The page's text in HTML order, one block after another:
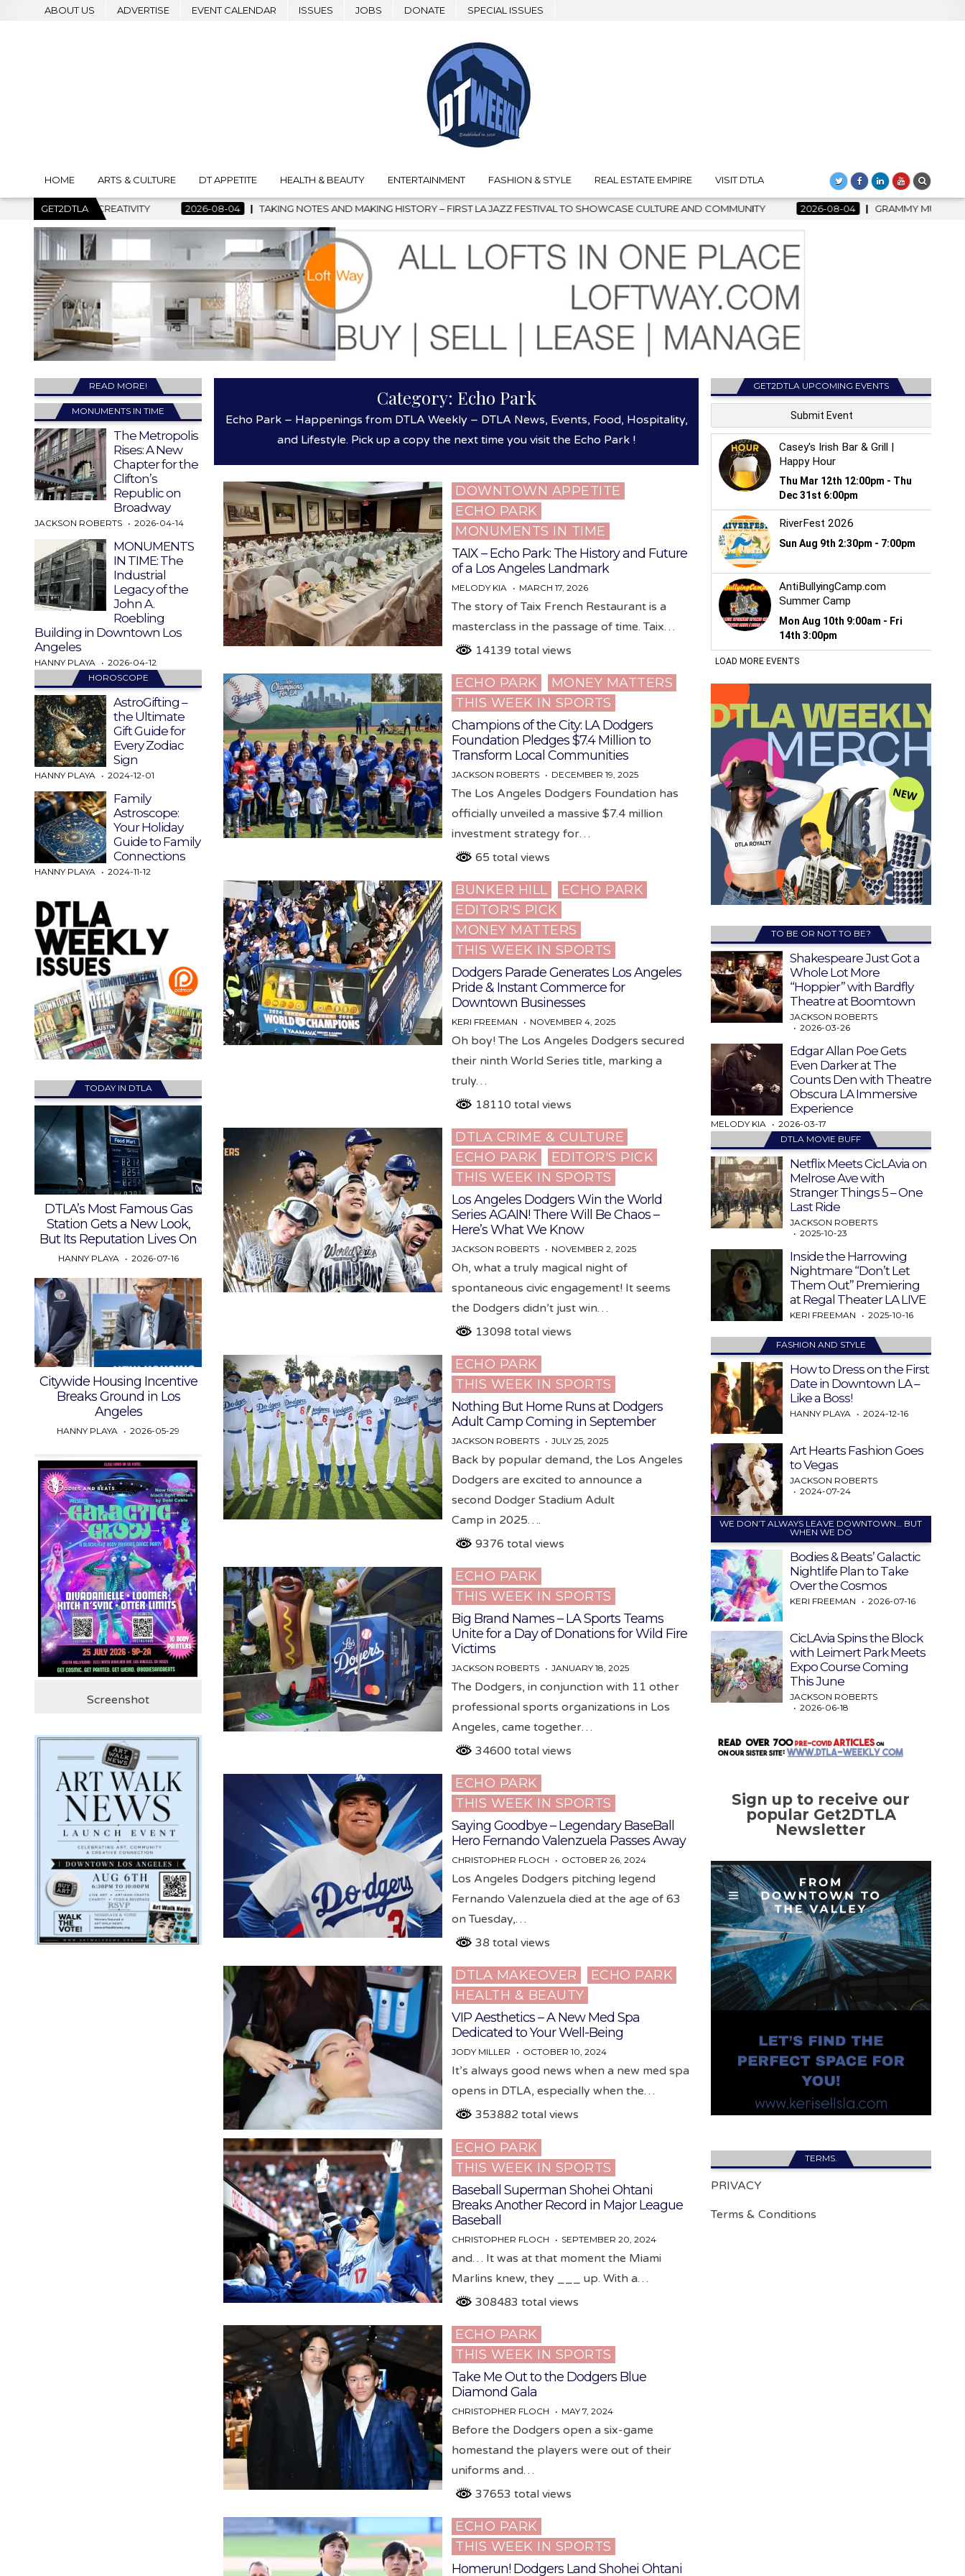
ABOUT US ADVERTISE EVENT CALENDAR ISSUES JOBS DONATE SPECIAL ISSUES
HOME ARTS & CULTURE DT APPETITE HEALTH & BEAUTY ENTERTAINMENT FASHION & STYLE REAL ESTATE EMPIRE VISIT DTLA
GET2DTLA
2026-08-04 TAKING NOTES AND MAKING HISTORY – FIRST LA JAZZ FESTIVAL TO SHOWCASE CULTURE AND COMMUNITY 2026-08-04 GRAMMY MUSEUM SPOTLIGHT WELCOMES COUNTRY
Category: Echo Park
Echo Park – Happenings from DTLA Weekly – DTLA News, Events, Food, Hospitality,
and Lifestyle. Pick up a copy the next time you visit the Echo Park !
Posted
in
DOWNTOWN APPETITE
ECHO PARK
MONUMENTS IN TIME
TAIX – Echo Park: The History and Future
of a Los Angeles Landmark
MELODY KIA MARCH 17, 2026
The story of Taix French Restaurant is a
masterclass in the passage of time. Taix…
14139 total views
Posted
in
ECHO PARK
MONEY MATTERS
THIS WEEK IN SPORTS
Champions of the City: LA Dodgers
Foundation Pledges $7.4 Million to
Transform Local Communities
JACKSON ROBERTS DECEMBER 19, 2025
The Los Angeles Dodgers Foundation has
officially unveiled a massive $7.4 million
investment strategy for…
65 total views
Posted
in
BUNKER HILL
ECHO PARK
EDITOR'S PICK
MONEY MATTERS
THIS WEEK IN SPORTS
Dodgers Parade Generates Los Angeles
Pride & Instant Commerce for
Downtown Businesses
KERI FREEMAN NOVEMBER 4, 2025
Oh boy! The Los Angeles Dodgers secured
their ninth World Series title, marking a
truly…
18110 total views
Posted
in
DTLA CRIME & CULTURE
ECHO PARK
EDITOR'S PICK
THIS WEEK IN SPORTS
Los Angeles Dodgers Win the World
Series AGAIN! There Will Be Chaos –
Here’s What We Know
JACKSON ROBERTS NOVEMBER 2, 2025
Oh, what a truly magical night of
spontaneous civic engagement! It seems
the Dodgers didn’t just win…
13098 total views
Posted
in
ECHO PARK
THIS WEEK IN SPORTS
Nothing But Home Runs at Dodgers
Adult Camp Coming in September
JACKSON ROBERTS JULY 25, 2025
Back by popular demand, the Los Angeles
Dodgers are excited to announce a
second Dodger Stadium Adult
Camp in 2025….
9376 total views
Posted
in
ECHO PARK
THIS WEEK IN SPORTS
Big Brand Names – LA Sports Teams
Unite for a Day of Donations for Wild Fire
Victims
JACKSON ROBERTS JANUARY 18, 2025
The Dodgers, in conjunction with 11 other
professional sports organizations in Los
Angeles, came together…
34600 total views
Posted
in
ECHO PARK
THIS WEEK IN SPORTS
Saying Goodbye – Legendary BaseBall
Hero Fernando Valenzuela Passes Away
CHRISTOPHER FLOCH OCTOBER 26, 2024
Los Angeles Dodgers pitching legend
Fernando Valenzuela died at the age of 63
on Tuesday,…
38 total views
Posted
in
DTLA MAKEOVER
ECHO PARK
HEALTH & BEAUTY
VIP Aesthetics – A New Med Spa
Dedicated to Your Well-Being
JODY MILLER OCTOBER 10, 2024
It’s always good news when a new med spa
opens in DTLA, especially when the…
353882 total views
Posted
in
ECHO PARK
THIS WEEK IN SPORTS
Baseball Superman Shohei Ohtani
Breaks Another Record in Major League
Baseball
CHRISTOPHER FLOCH SEPTEMBER 20, 2024
and… It was at that moment the Miami
Marlins knew, they ___ up. With a…
308483 total views
Posted
in
ECHO PARK
THIS WEEK IN SPORTS
Take Me Out to the Dodgers Blue
Diamond Gala
CHRISTOPHER FLOCH MAY 7, 2024
Before the Dodgers open a six-game
homestand the players were out of their
uniforms and…
37653 total views
Posted
in
ECHO PARK
THIS WEEK IN SPORTS
Homerun! Dodgers Land Shohei Ohtani
READ MORE!
MONUMENTS IN TIME
The Metropolis
Rises: A New
Chapter for the
Clifton’s
Republic on
Broadway
JACKSON ROBERTS 2026-04-14
MONUMENTS
IN TIME: The
Industrial
Legacy of the
John A.
Roebling
Building in Downtown Los
Angeles
HANNY PLAYA
2026-04-12
HOROSCOPE
AstroGifting –
the Ultimate
Gift Guide for
Every Zodiac
Sign
HANNY PLAYA 2024-12-01
Family
Astroscope:
Your Holiday
Guide to Family
Connections
HANNY PLAYA 2024-11-12
TODAY IN DTLA
DTLA’s Most Famous Gas
Station Gets a New Look,
But Its Reputation Lives On
HANNY PLAYA 2026-07-16
Citywide Housing Incentive
Breaks Ground in Los
Angeles
HANNY PLAYA 2026-05-29
Screenshot
GET2DTLA UPCOMING EVENTS
TO BE OR NOT TO BE?
Shakespeare Just Got a
Whole Lot More
“Hoppier” with Bardfly
Theatre at Boomtown
JACKSON ROBERTS
2026-03-26
Edgar Allan Poe Gets
Even Darker at The
Counts Den with Theatre
Obscura LA Immersive
Experience
MELODY KIA
2026-03-17
DTLA MOVIE BUFF
Netflix Meets CicLAvia on
Melrose Ave with
Stranger Things 5 – One
Last Ride
JACKSON ROBERTS
2025-10-23
Inside the Harrowing
Nightmare “Don’t Let
Them Out” Premiering
at Regal Theater LA LIVE
KERI FREEMAN 2025-10-16
FASHION AND STYLE
How to Dress on the First
Date in Downtown LA –
Like a Boss!
HANNY PLAYA 2024-12-16
Art Hearts Fashion Goes
to Vegas
JACKSON ROBERTS
2024-07-24
WE DON’T ALWAYS LEAVE DOWNTOWN… BUT
WHEN WE DO
Bodies & Beats’ Galactic
Nightlife Plan to Take
Over the Cosmos
KERI FREEMAN 2026-07-16
CicLAvia Spins the Block
with Leimert Park Meets
Expo Course Coming
This June
JACKSON ROBERTS
2026-06-18
Sign up to receive our
popular Get2DTLA
Newsletter
TERMS.
PRIVACY
Terms & Conditions